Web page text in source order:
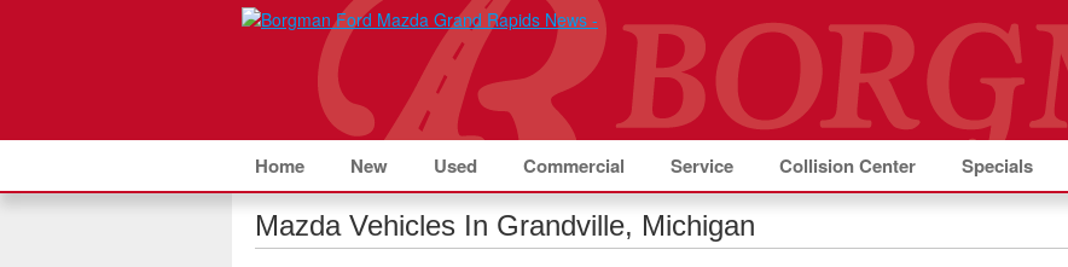
Home New Used Commercial Service Collision Center Specials
Mazda Vehicles In Grandville, Michigan